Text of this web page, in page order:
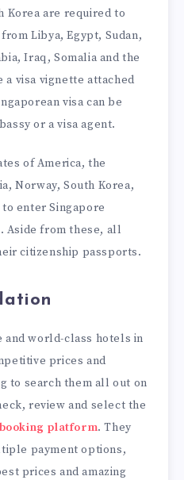
Korea are required to
Libya, Egypt, Sudan,
Iraq, Somalia and the
visa vignette attached
visa can be
or a visa agent.
of America, the
Norway, South Korea,
enter Singapore
Aside from these, all
citizenship passports.
and world-class hotels in
prices and
to search them all out on
review and select the
platform. They
payment options,
prices and amazing